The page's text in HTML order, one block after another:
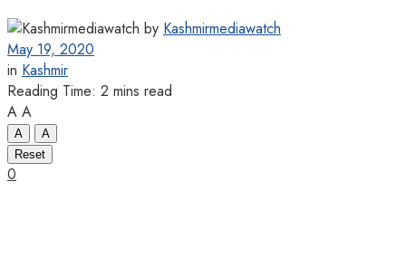
by Kashmirmediawatch
May 19, 2020
in Kashmir
Reading Time: 2 mins read
A A
A
A
Reset
0